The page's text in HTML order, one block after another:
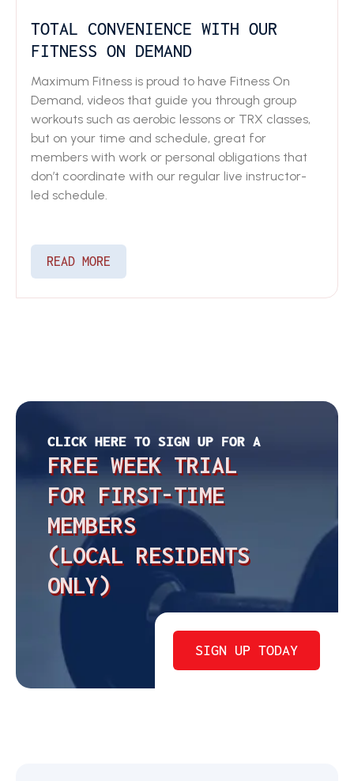
TOTAL CONVENIENCE WITH OUR
FITNESS ON DEMAND
Maximum Fitness is proud to have Fitness On
Demand, videos that guide you through group
workouts such as aerobic lessons or TRX classes,
but on your time and schedule, great for
members with work or personal obligations that
don’t coordinate with our regular live instructor-
led schedule.
READ MORE
CLICK HERE TO SIGN UP FOR A
FREE WEEK TRIAL
FOR FIRST-TIME
MEMBERS
(LOCAL RESIDENTS
ONLY)
SIGN UP TODAY